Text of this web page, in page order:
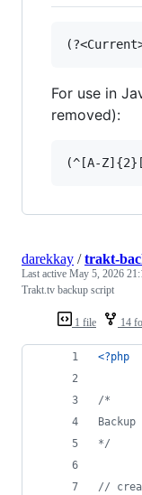
For use in
removed):
1 file 14
darekkay /trakt-
Last active May 5, 2026
Trakt.tv backup script
<?php
/*
*/
//